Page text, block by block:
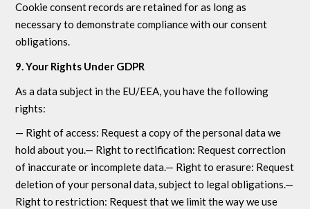
Cookie consent records are retained for as long as
necessary to demonstrate compliance with our consent
obligations.
9. Your Rights Under GDPR
As a data subject in the EU/EEA, you have the following
rights:
— Right of access: Request a copy of the personal data we
hold about you.— Right to rectification: Request correction
of inaccurate or incomplete data.— Right to erasure: Request
deletion of your personal data, subject to legal obligations.—
Right to restriction: Request that we limit the way we use